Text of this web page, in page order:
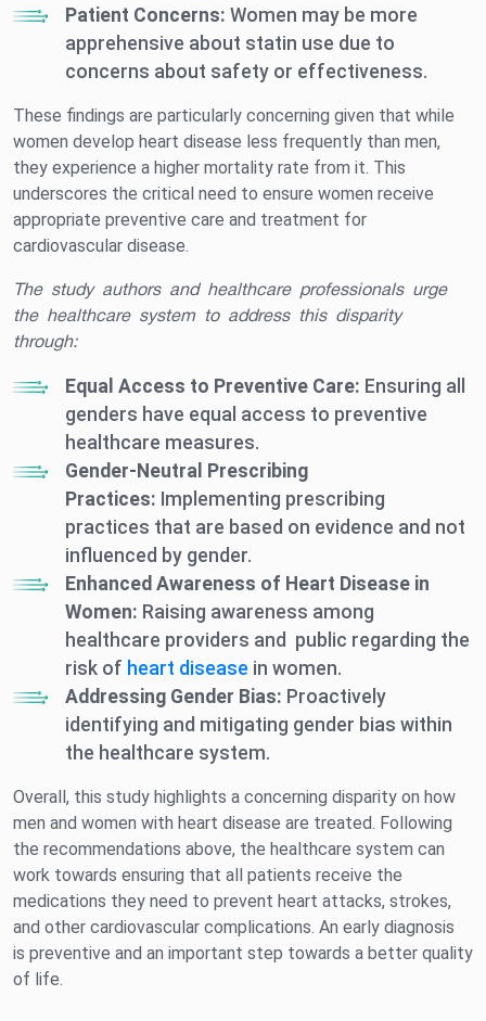
Patient Concerns: Women may be more
apprehensive about statin use due to
concerns about safety or effectiveness.
These findings are particularly concerning given that while
women develop heart disease less frequently than men,
they experience a higher mortality rate from it. This
underscores the critical need to ensure women receive
appropriate preventive care and treatment for
cardiovascular disease.
The study authors and healthcare professionals urge
the healthcare system to address this disparity
through:
Equal Access to Preventive Care: Ensuring all
genders have equal access to preventive
healthcare measures.
Gender-Neutral Prescribing
Practices: Implementing prescribing
practices that are based on evidence and not
influenced by gender.
Enhanced Awareness of Heart Disease in
Women: Raising awareness among
healthcare providers and public regarding the
risk of heart disease in women.
Addressing Gender Bias: Proactively
identifying and mitigating gender bias within
the healthcare system.
Overall, this study highlights a concerning disparity on how
men and women with heart disease are treated. Following
the recommendations above, the healthcare system can
work towards ensuring that all patients receive the
medications they need to prevent heart attacks, strokes,
and other cardiovascular complications. An early diagnosis
is preventive and an important step towards a better quality
of life.